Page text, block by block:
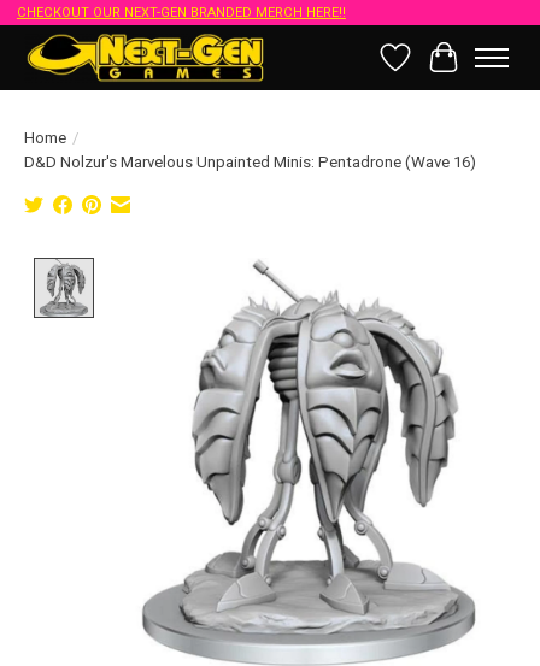
CHECKOUT OUR NEXT-GEN BRANDED MERCH HERE!!
Wish List
Cart
Home /
D&D Nolzur's Marvelous Unpainted Minis: Pentadrone (Wave 16)
Product image slideshow Items